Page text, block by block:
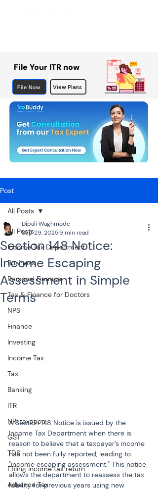
File Your ITR now
File Now View Plans
Post
All Posts
Income Tax Department
Business
Personal Finance
Tax & Finance for Doctors
NPS
Finance
Investing
Income Tax
Tax
Banking
ITR
NRI taxation
GST
TDS
Efiling income tax return
Advance Tax
All Posts
Section 148 Notice:
Income Escaping
Assessment in Simple
Terms
Dipali Waghmode
Sep 29, 20259 min read
A Section 148 Notice is issued by the
Income Tax Department when there is
reason to believe that a taxpayer’s income
has not been fully reported, leading to
"income escaping assessment." This notice
allows the department to reassess the tax
liability for previous years using new